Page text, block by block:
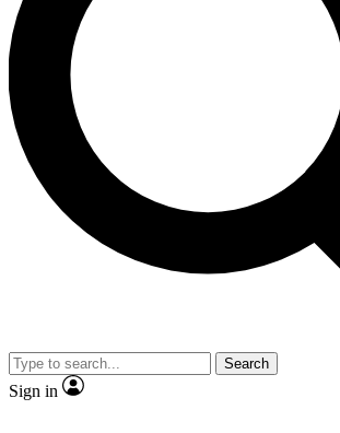
Unlimited access to our exclusive features,
interviews, all ad-free
No ads, ever
video
Search
Sign in